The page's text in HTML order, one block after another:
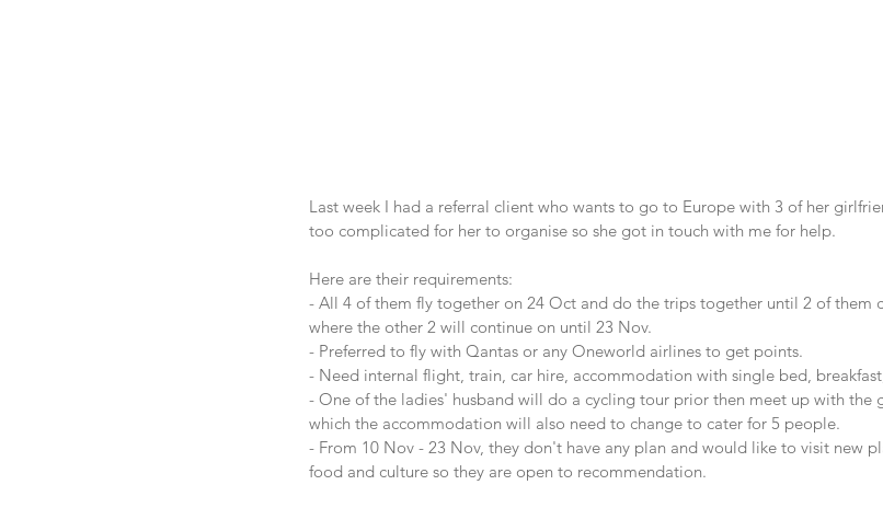
Last week I had a referral client who wants to go to Europe with 3 of her
too complicated for her to organise so she got in touch with me for help.
Here are their requirements:
- All 4 of them fly together on 24 Oct and do the trips together until 2 of them
where the other 2 will continue on until 23 Nov.
- Preferred to fly with Qantas or any Oneworld airlines to get points.
- Need internal flight, train, car hire, accommodation with single bed,
- One of the ladies' husband will do a cycling tour prior then meet up with the
which the accommodation will also need to change to cater for 5 people.
- From 10 Nov - 23 Nov, they don't have any plan and would like to visit new
food and culture so they are open to recommendation.